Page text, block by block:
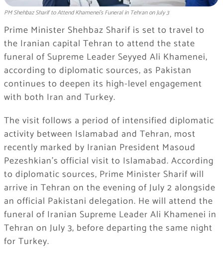
PM Shehbaz Sharif to Attend Khamenei's Funeral in Tehran on July 3
Prime Minister Shehbaz Sharif is set to travel to
the Iranian capital Tehran to attend the state
funeral of Supreme Leader Seyyed Ali Khamenei,
according to diplomatic sources, as Pakistan
continues to deepen its high-level engagement
with both Iran and Turkey.
The visit follows a period of intensified diplomatic
activity between Islamabad and Tehran, most
recently marked by Iranian President Masoud
Pezeshkian’s official visit to Islamabad. According
to diplomatic sources, Prime Minister Sharif will
arrive in Tehran on the evening of July 2 alongside
an official Pakistani delegation. He will attend the
funeral of Iranian Supreme Leader Ali Khamenei in
Tehran on July 3, before departing the same night
for Turkey.